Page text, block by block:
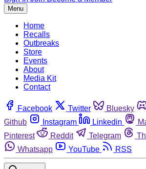
Menu
Home
Recalls
Outbreaks
Store
Events
About
Media Kit
Contact
Facebook Twitter Bluesky
Github
Instagram Linkedin
Pinterest
Reddit Telegram
Whatsapp
YouTube RSS